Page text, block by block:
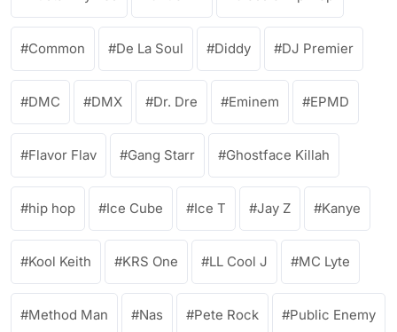
Common De La Soul Diddy DJ Premier
DMC DMX Dr. Dre Eminem EPMD
Flavor Flav Gang Starr Ghostface Killah
hip hop Ice Cube Ice T Jay Z Kanye
Kool Keith KRS One LL Cool J MC Lyte
Method Man Nas Pete Rock Public Enemy